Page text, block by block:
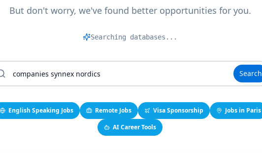
But don't worry, we've found better opportunities for you.
Ma|
Search
English Speaking Jobs Remote Jobs Visa Sponsorship
Jobs in Paris
AI Career Tools